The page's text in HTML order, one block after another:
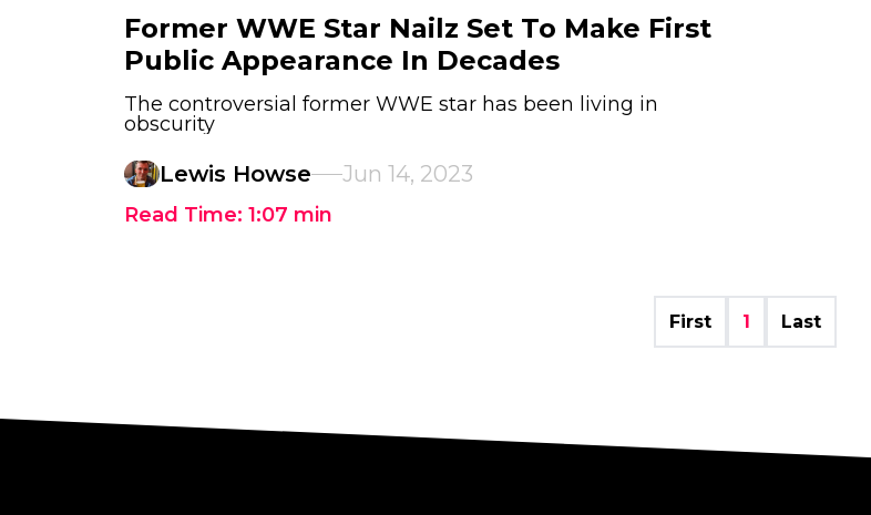
Former WWE Star Nailz Set To Make First
Public Appearance In Decades
The controversial former WWE star has been living in
obscurity
Lewis Howse Jun 14, 2023
Read Time: 1:07 min
First 1 Last